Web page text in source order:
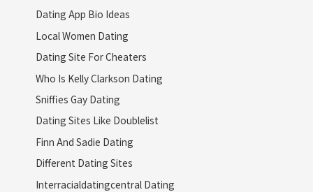
Dating App Bio Ideas
Local Women Dating
Dating Site For Cheaters
Who Is Kelly Clarkson Dating
Sniffies Gay Dating
Dating Sites Like Doublelist
Finn And Sadie Dating
Different Dating Sites
Interracialdatingcentral Dating